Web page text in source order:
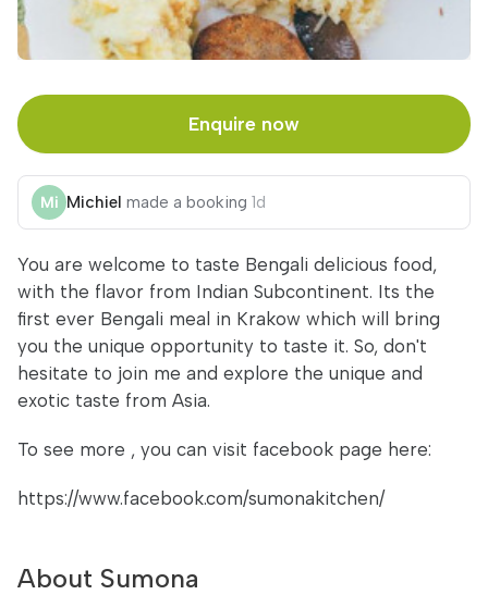
Enquire now
Michiel made a booking 1d
You are welcome to taste Bengali delicious food,
with the flavor from Indian Subcontinent. Its the
first ever Bengali meal in Krakow which will bring
you the unique opportunity to taste it. So, don't
hesitate to join me and explore the unique and
exotic taste from Asia.
To see more , you can visit facebook page here:
https://www.facebook.com/sumonakitchen/
About Sumona